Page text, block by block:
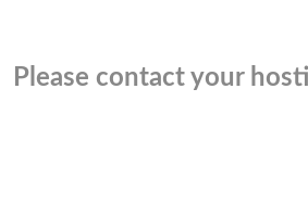
Please contact your